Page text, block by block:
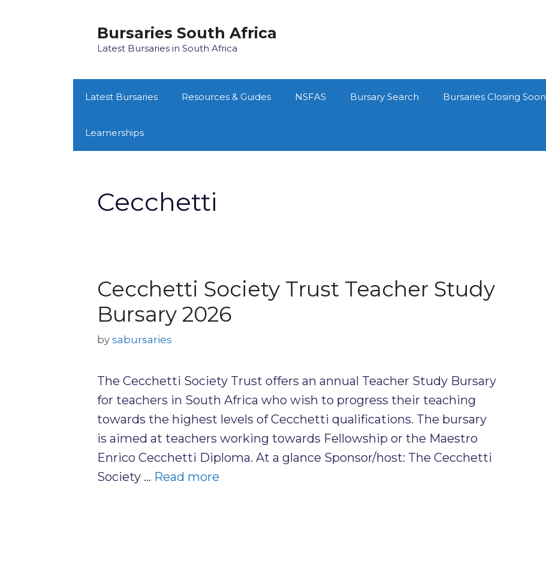
Bursaries South Africa
Latest Bursaries in South Africa
Latest Bursaries Resources & Guides NSFAS Bursary Search Bursaries Closing Soon
Learnerships
Cecchetti
Cecchetti Society Trust Teacher Study
Bursary 2026
by sabursaries
The Cecchetti Society Trust offers an annual Teacher Study Bursary
for teachers in South Africa who wish to progress their teaching
towards the highest levels of Cecchetti qualifications. The bursary
is aimed at teachers working towards Fellowship or the Maestro
Enrico Cecchetti Diploma. At a glance Sponsor/host: The Cecchetti
Society … Read more